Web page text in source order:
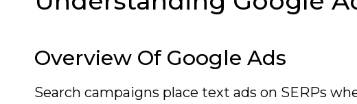
Overview Of Google Ads
Search campaigns place text ads on SERPs